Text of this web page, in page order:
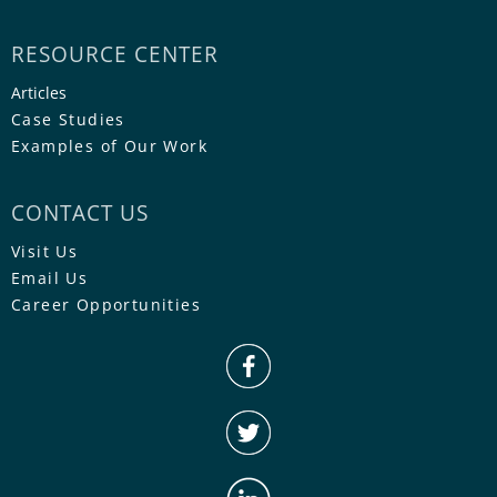
RESOURCE CENTER
Articles
Case Studies
Examples of Our Work
CONTACT US
Visit Us
Email Us
Career Opportunities